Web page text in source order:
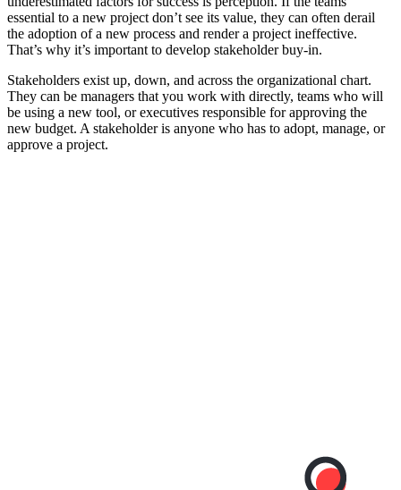
essential to a new project don’t see its value, they can often derail
the adoption of a new process and render a project ineffective.
That’s why it’s important to develop stakeholder buy-in.
Stakeholders exist up, down, and across the organizational chart.
They can be managers that you work with directly, teams who will
be using a new tool, or executives responsible for approving the
new budget. A stakeholder is anyone who has to adopt, manage, or
approve a project.